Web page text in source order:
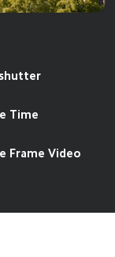
Time
Frame Video